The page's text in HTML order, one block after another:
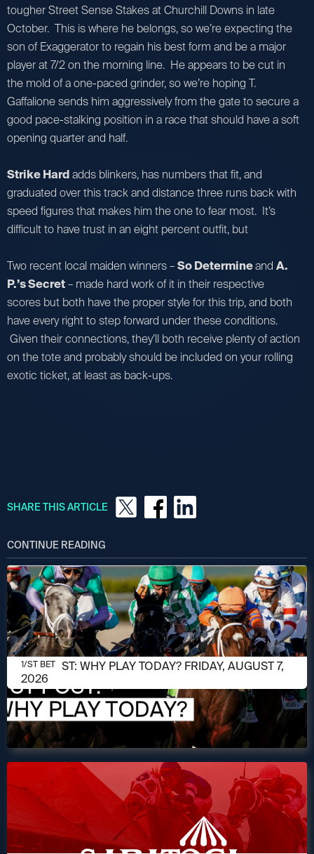
tougher Street Sense Stakes at Churchill Downs in late
October. This is where he belongs, so we’re expecting the
son of Exaggerator to regain his best form and be a major
player at 7/2 on the morning line. He appears to be cut in
the mold of a one-paced grinder, so we’re hoping T.
Gaffalione sends him aggressively from the gate to secure a
good pace-stalking position in a race that should have a soft
opening quarter and half.
Strike Hardadds blinkers, has numbers that fit, and
graduated over this track and distance three runs back with
speed figures that makes him the one to fear most. It’s
difficult to have trust in an eight percent outfit, but
Two recent local maiden winners –So Determineand A.
P.’s Secret– made hard work of it in their respective
scores but both have the proper style for this trip, and both
have every right to step forward under these conditions.
Given their connections, they’ll both receive plenty of action
on the tote and probably should be included on your rolling
exotic ticket, at least as back-ups.
SHARE THIS ARTICLE
CONTINUE READING
AUGUST 7, 2026
1/ST POST: WHY PLAY TODAY? FRIDAY, AUGUST 7,
2026
1/ST BET